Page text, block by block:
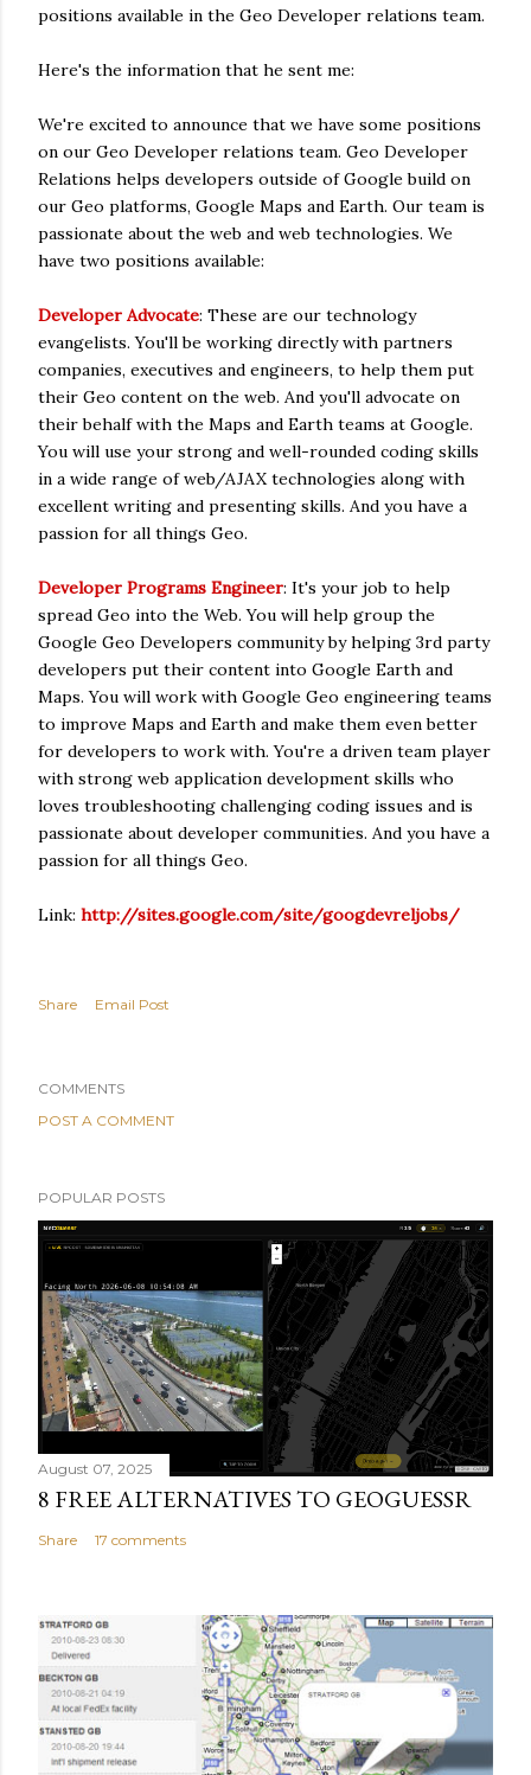
positions available in the Geo Developer relations team.
Here's the information that he sent me:
We're excited to announce that we have some positions
on our Geo Developer relations team. Geo Developer
Relations helps developers outside of Google build on
our Geo platforms, Google Maps and Earth. Our team is
passionate about the web and web technologies. We
have two positions available:
Developer Advocate: These are our technology
evangelists. You'll be working directly with partners
companies, executives and engineers, to help them put
their Geo content on the web. And you'll advocate on
their behalf with the Maps and Earth teams at Google.
You will use your strong and well-rounded coding skills
in a wide range of web/AJAX technologies along with
excellent writing and presenting skills. And you have a
passion for all things Geo.
Developer Programs Engineer: It's your job to help
spread Geo into the Web. You will help group the
Google Geo Developers community by helping 3rd party
developers put their content into Google Earth and
Maps. You will work with Google Geo engineering teams
to improve Maps and Earth and make them even better
for developers to work with. You're a driven team player
with strong web application development skills who
loves troubleshooting challenging coding issues and is
passionate about developer communities. And you have a
passion for all things Geo.
Link: http://sites.google.com/site/googdevreljobs/
Share Email Post
COMMENTS
POST A COMMENT
POPULAR POSTS
August 07, 2025
8 FREE ALTERNATIVES TO GEOGUESSR
Share 17 comments